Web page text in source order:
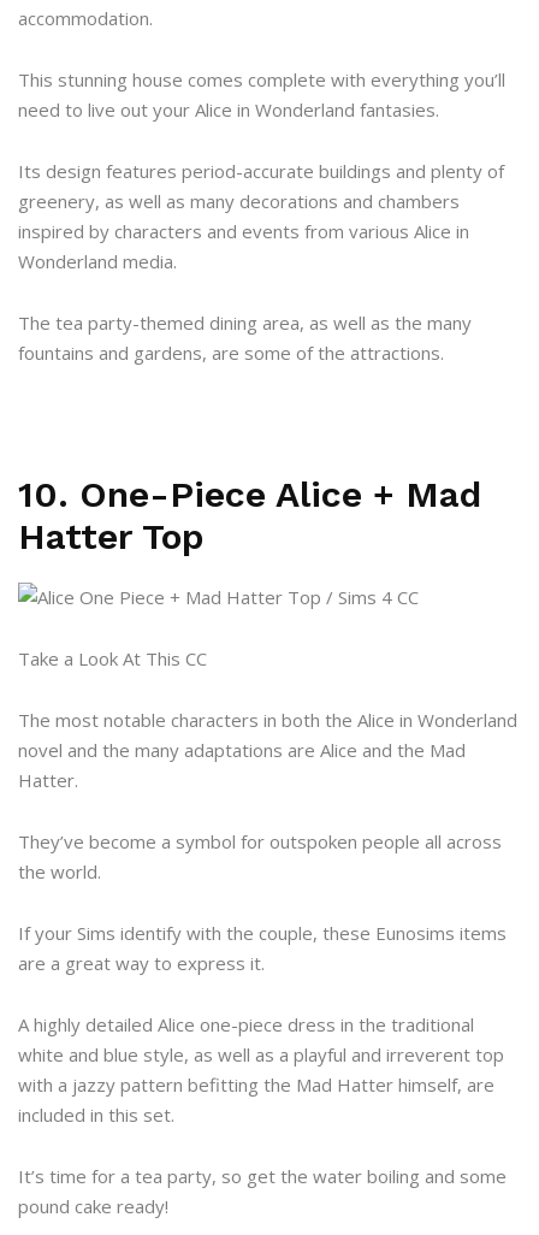
accommodation.
This stunning house comes complete with everything you’ll
need to live out your Alice in Wonderland fantasies.
Its design features period-accurate buildings and plenty of
greenery, as well as many decorations and chambers
inspired by characters and events from various Alice in
Wonderland media.
The tea party-themed dining area, as well as the many
fountains and gardens, are some of the attractions.
10. One-Piece Alice + Mad
Hatter Top
Take a Look At This CC
The most notable characters in both the Alice in Wonderland
novel and the many adaptations are Alice and the Mad
Hatter.
They’ve become a symbol for outspoken people all across
the world.
If your Sims identify with the couple, these Eunosims items
are a great way to express it.
A highly detailed Alice one-piece dress in the traditional
white and blue style, as well as a playful and irreverent top
with a jazzy pattern befitting the Mad Hatter himself, are
included in this set.
It’s time for a tea party, so get the water boiling and some
pound cake ready!